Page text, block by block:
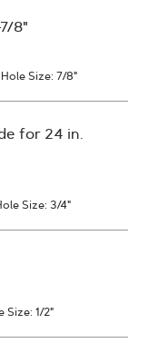
8"
Size: 7/8"
for 24 in.
Size: 3/4"
Size: 1/2"